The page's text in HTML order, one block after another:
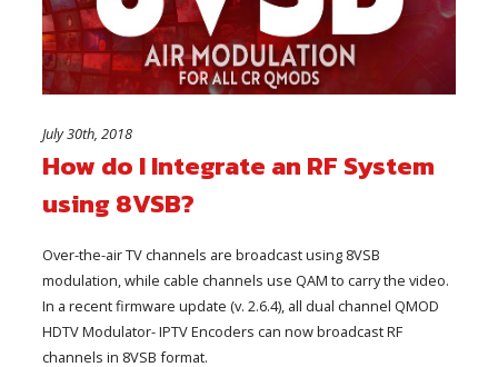
July 30th, 2018
How do I Integrate an RF System
using 8VSB?
Over-the-air TV channels are broadcast using 8VSB
modulation, while cable channels use QAM to carry the video.
In a recent firmware update (v. 2.6.4), all dual channel QMOD
HDTV Modulator- IPTV Encoders can now broadcast RF
channels in 8VSB format.